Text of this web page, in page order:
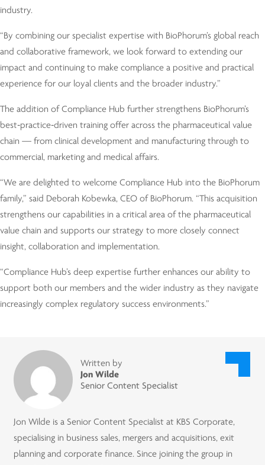
industry.
“By combining our specialist expertise with BioPhorum’s global reach
and collaborative framework, we look forward to extending our
impact and continuing to make compliance a positive and practical
experience for our loyal clients and the broader industry.”
The addition of Compliance Hub further strengthens BioPhorum’s
best‑practice‑driven training offer across the pharmaceutical value
chain — from clinical development and manufacturing through to
commercial, marketing and medical affairs.
“We are delighted to welcome Compliance Hub into the BioPhorum
family,” said Deborah Kobewka, CEO of BioPhorum. “This acquisition
strengthens our capabilities in a critical area of the pharmaceutical
value chain and supports our strategy to more closely connect
insight, collaboration and implementation.
“Compliance Hub’s deep expertise further enhances our ability to
support both our members and the wider industry as they navigate
increasingly complex regulatory success environments.”
Written by
Jon Wilde
Senior Content Specialist
Jon Wilde is a Senior Content Specialist at KBS Corporate,
specialising in business sales, mergers and acquisitions, exit
planning and corporate finance. Since joining the group in